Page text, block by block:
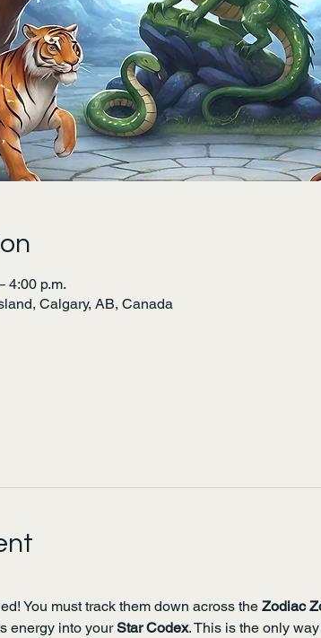
4:00 p.m.
Calgary, AB, Canada
You must track them down across the Zodiac
energy into your Star Codex. This is the only